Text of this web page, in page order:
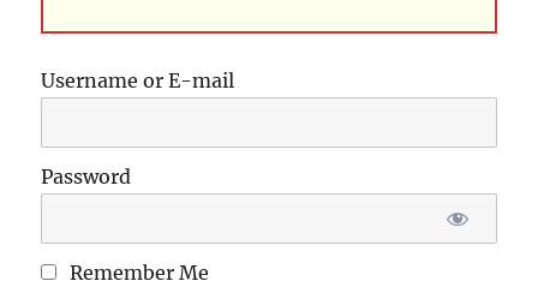
Username or E-mail
Password
Remember Me